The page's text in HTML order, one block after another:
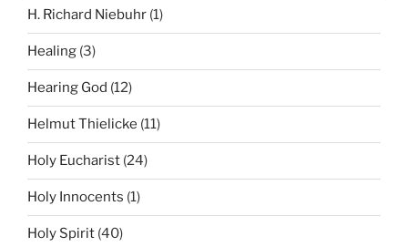
H. Richard Niebuhr (1)
Healing (3)
Hearing God (12)
Helmut Thielicke (11)
Holy Eucharist (24)
Holy Innocents (1)
Holy Spirit (40)